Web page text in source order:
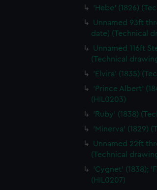
'Hebe' (1826)
Unnamed 93ft
date) (Technical
Unnamed 116ft
(Technical
'Elvira' (1835)
'Prince Albert'
(HIL0203)
'Ruby' (1838)
'Minerva' (1829)
Unnamed 22ft
(Technical
'Cygnet' (1838);
(HIL0207)